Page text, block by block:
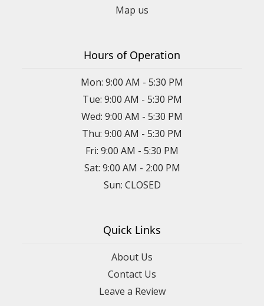
Map us
Hours of Operation
Mon: 9:00 AM - 5:30 PM
Tue: 9:00 AM - 5:30 PM
Wed: 9:00 AM - 5:30 PM
Thu: 9:00 AM - 5:30 PM
Fri: 9:00 AM - 5:30 PM
Sat: 9:00 AM - 2:00 PM
Sun: CLOSED
Quick Links
About Us
Contact Us
Leave a Review